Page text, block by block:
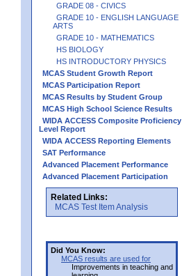
GRADE 08 - CIVICS
GRADE 10 - ENGLISH LANGUAGE
ARTS
GRADE 10 - MATHEMATICS
HS BIOLOGY
HS INTRODUCTORY PHYSICS
MCAS Student Growth Report
MCAS Participation Report
MCAS Results by Student Group
MCAS High School Science Results
WIDA ACCESS Composite Proficiency
Level Report
WIDA ACCESS Reporting Elements
SAT Performance
Advanced Placement Performance
Advanced Placement Participation
Related Links:
MCAS Test Item Analysis
Did You Know:
MCAS results are used for
Improvements in teaching and